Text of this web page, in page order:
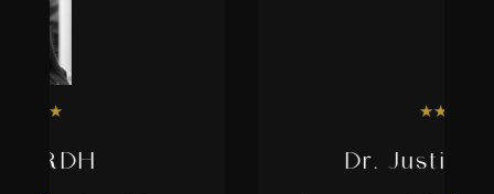
Dr. Justin Elikofer